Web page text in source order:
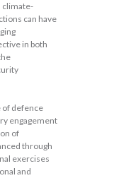
climate-
can have
in both
of defence
engagement
of
through
exercises
and